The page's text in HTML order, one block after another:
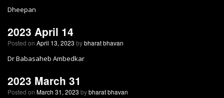
Dheepan
2023 April 14
Posted on April 13, 2023 bybharat bhavan
Dr Babasaheb Ambedkar
2023 March 31
Posted on March 31, 2023 bybharat bhavan